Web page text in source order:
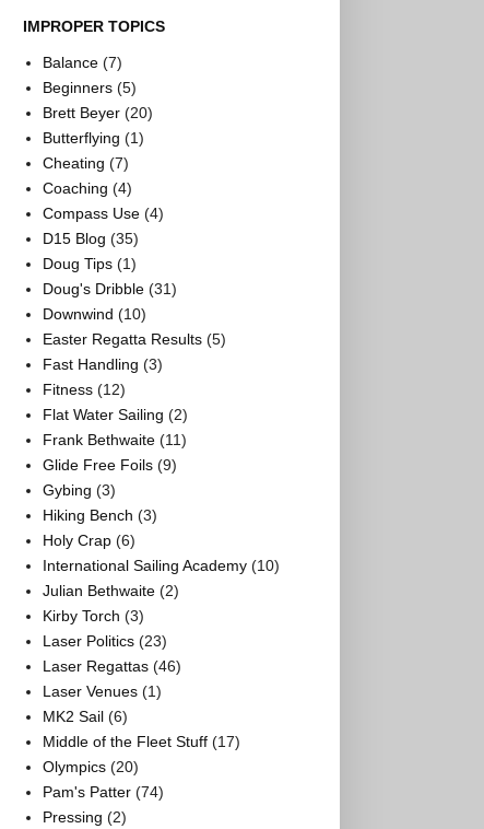
IMPROPER TOPICS
Balance (7)
Beginners (5)
Brett Beyer (20)
Butterflying (1)
Cheating (7)
Coaching (4)
Compass Use (4)
D15 Blog (35)
Doug Tips (1)
Doug's Dribble (31)
Downwind (10)
Easter Regatta Results (5)
Fast Handling (3)
Fitness (12)
Flat Water Sailing (2)
Frank Bethwaite (11)
Glide Free Foils (9)
Gybing (3)
Hiking Bench (3)
Holy Crap (6)
International Sailing Academy (10)
Julian Bethwaite (2)
Kirby Torch (3)
Laser Politics (23)
Laser Regattas (46)
Laser Venues (1)
MK2 Sail (6)
Middle of the Fleet Stuff (17)
Olympics (20)
Pam's Patter (74)
Pressing (2)